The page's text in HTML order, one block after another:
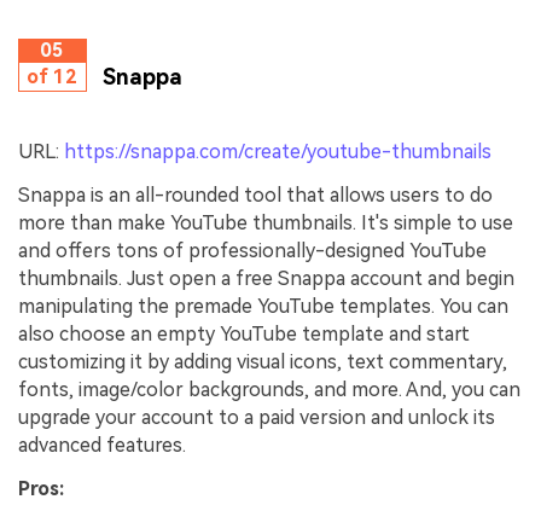
05
of 12
Snappa
URL: https://snappa.com/create/youtube-thumbnails
Snappa is an all-rounded tool that allows users to do
more than make YouTube thumbnails. It's simple to use
and offers tons of professionally-designed YouTube
thumbnails. Just open a free Snappa account and begin
manipulating the premade YouTube templates. You can
also choose an empty YouTube template and start
customizing it by adding visual icons, text commentary,
fonts, image/color backgrounds, and more. And, you can
upgrade your account to a paid version and unlock its
advanced features.
Pros: